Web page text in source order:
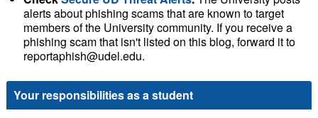
alerts about phishing scams that are known to target
members of the University community. If you receive a
phishing scam that isn't listed on this blog, forward it to
reportaphish@udel.edu.
Your responsibilities as a student